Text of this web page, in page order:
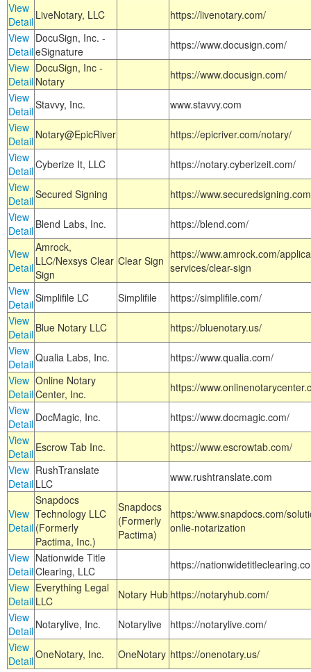
View
Detail LiveNotary, LLC
https://livenotary.com/
View
Detail
DocuSign, Inc. -
eSignature
https://www.docusign.com/
View
Detail
DocuSign, Inc -
Notary
https://www.docusign.com/
View
DetailStavvy, Inc.
www.stavvy.com
View
Detail Notary@EpicRiver
https://epicriver.com/notary/
View
DetailCyberize It, LLC
https://notary.cyberizeit.com/
View
DetailSecured Signing
https://
View
Detail Blend Labs, Inc. https://blend.com/
View
Detail
Amrock,
LLC/Nexsys Clear
Sign
Clear Sign https://www.amrock.com/
services/clear-sign
View
DetailSimplifile LC Simplifile
https://simplifile.com/
View
Detail Blue Notary LLC
https://bluenotary.us/
View
DetailQualia Labs, Inc.
https://www.qualia.com/
View
Detail
Online Notary
Center, Inc.
https://
View
Detail DocMagic, Inc.
https://www.docmagic.com/
View
Detail Escrow Tab Inc.
https://www.escrowtab.com/
View
Detail
RushTranslate
LLC
www.rushtranslate.com
View
Detail
Snapdocs
Technology LLC
(Formerly
Pactima, Inc.)
Snapdocs
(Formerly
Pactima)
https:/www.snapdocs.com/
onlie-notarization
View
Detail
Nationwide Title
Clearing, LLC
https://
View
Detail
Everything Legal
LLC
Notary Hub https://notaryhub.com/
View
Detail Notarylive, Inc. Notarylive
https://notarylive.com/
View
DetailOneNotary, Inc. OneNotary https://onenotary.us/